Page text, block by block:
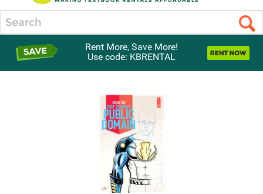
Rent More, Save More!
Use code: KBRENTAL